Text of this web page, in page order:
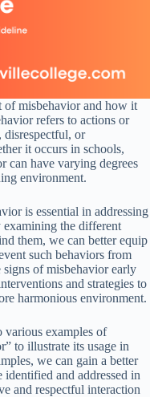
misbehavior and how it
refers to actions or
disrespectful, or
it occurs in schools,
can have varying degrees
environment.
is essential in addressing
the different
them, we can better equip
such behaviors from
of misbehavior early
and strategies to
harmonious environment.
examples of
to illustrate its usage in
we can gain a better
and addressed in
and respectful interaction